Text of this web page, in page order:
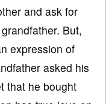
and ask for
But,
expression of
asked his
that he bought